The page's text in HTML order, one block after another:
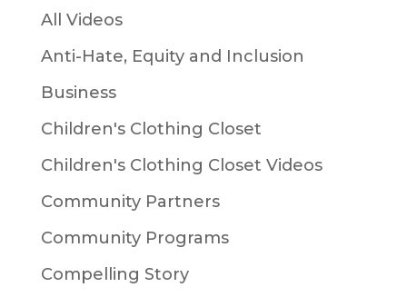
All Videos
Anti-Hate, Equity and Inclusion
Business
Children's Clothing Closet
Children's Clothing Closet Videos
Community Partners
Community Programs
Compelling Story